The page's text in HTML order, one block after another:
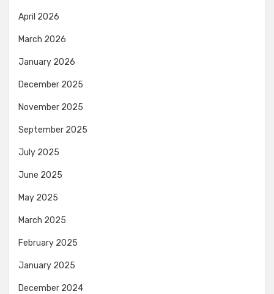
April 2026
March 2026
January 2026
December 2025
November 2025
September 2025
July 2025
June 2025
May 2025
March 2025
February 2025
January 2025
December 2024